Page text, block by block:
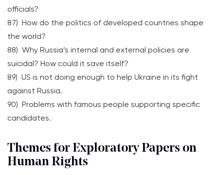
officials?
87) How do the politics of developed countries shape
the world?
88) Why Russia’s internal and external policies are
suicidal? How could it save itself?
89) US is not doing enough to help Ukraine in its fight
against Russia.
90) Problems with famous people supporting specific
candidates.
Themes for Exploratory Papers on
Human Rights